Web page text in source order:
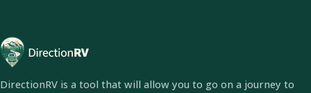
DirectionRV is a tool that will allow you to go on a journey to